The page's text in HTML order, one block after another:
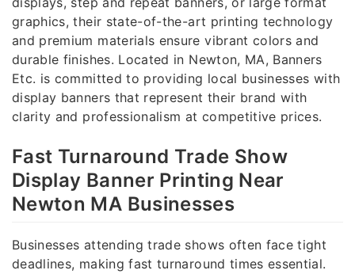
graphics, their state-of-the-art printing technology
and premium materials ensure vibrant colors and
durable finishes. Located in Newton, MA, Banners
Etc. is committed to providing local businesses with
display banners that represent their brand with
clarity and professionalism at competitive prices.
Fast Turnaround Trade Show
Display Banner Printing Near
Newton MA Businesses
Businesses attending trade shows often face tight
deadlines, making fast turnaround times essential.